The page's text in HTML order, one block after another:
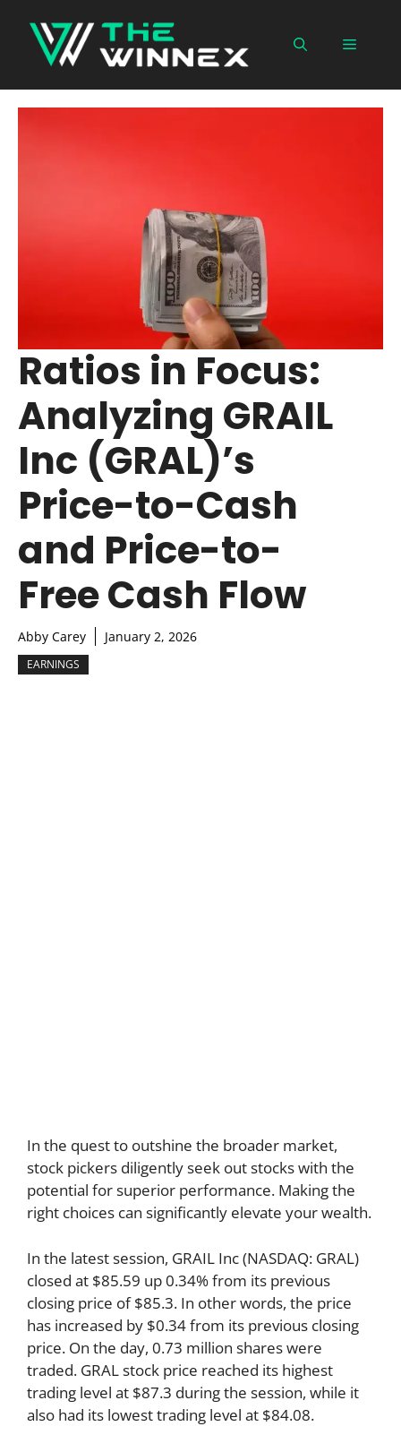
content
Menu
Ratios in Focus:
Analyzing GRAIL
Inc (GRAL)’s
Price-to-Cash
and Price-to-
Free Cash Flow
Abby Carey January 2, 2026
EARNINGS
In the quest to outshine the broader market,
stock pickers diligently seek out stocks with the
potential for superior performance. Making the
right choices can significantly elevate your wealth.
In the latest session, GRAIL Inc (NASDAQ: GRAL)
closed at $85.59 up 0.34% from its previous
closing price of $85.3. In other words, the price
has increased by $0.34 from its previous closing
price. On the day, 0.73 million shares were
traded. GRAL stock price reached its highest
trading level at $87.3 during the session, while it
also had its lowest trading level at $84.08.